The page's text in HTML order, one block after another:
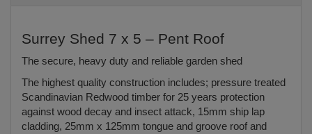
Surrey Shed 7 x 5 – Pent Roof
The secure, heavy duty and reliable garden shed
The highest quality construction includes; pressure treated
Scandinavian Redwood timber for 25 years protection
against wood decay and insect attack, 15mm ship lap
cladding, 25mm x 125mm tongue and groove roof and